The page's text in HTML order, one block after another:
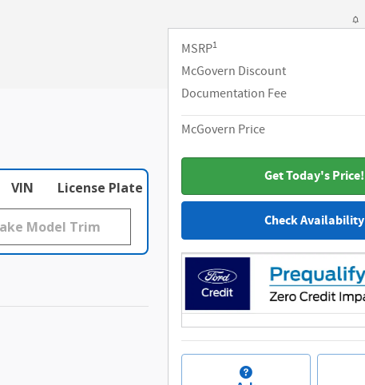
VIN License Plate
MSRP1
McGovern Discount
Documentation Fee
McGovern Price
Get Today's Price!
Check Availability